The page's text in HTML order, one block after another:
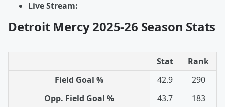
Live Stream:
Detroit Mercy 2025-26 Season Stats
Stat
Rank
Field Goal %
42.9
290
Opp. Field Goal %
43.7
183